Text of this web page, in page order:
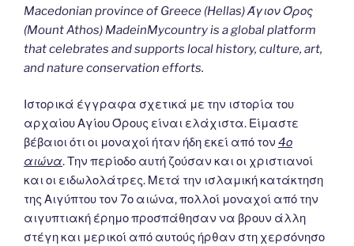
Macedonian province of Greece (Hellas) Άγιον Όρος
(Mount Athos) MadeinMycountry is a global platform
that celebrates and supports local history, culture, art,
and nature conservation efforts.
Ιστορικά έγγραφα σχετικά με την ιστορία του
αρχαίου Αγίου Όρους είναι ελάχιστα. Είμαστε
βέβαιοι ότι οι μοναχοί ήταν ήδη εκεί από τον 4ο
αιώνα. Την περίοδο αυτή ζούσαν και οι χριστιανοί
και οι ειδωλολάτρες. Μετά την ισλαμική κατάκτηση
της Αιγύπτου τον 7ο αιώνα, πολλοί μοναχοί από την
αιγυπτιακή έρημο προσπάθησαν να βρουν άλλη
στέγη και μερικοί από αυτούς ήρθαν στη χερσόνησο